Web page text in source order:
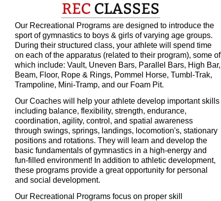
Our Recreational Programs are designed to introduce the
sport of gymnastics to boys & girls of varying age groups.
During their structured class, your athlete will spend time
on each of the apparatus (related to their program), some of
which include: Vault, Uneven Bars, Parallel Bars, High Bar,
Beam, Floor, Rope & Rings, Pommel Horse, Tumbl-Trak,
Trampoline, Mini-Tramp, and our Foam Pit.
Our Coaches will help your athlete develop important skills
including balance, flexibility, strength, endurance,
coordination, agility, control, and spatial awareness
through swings, springs, landings, locomotion's, stationary
positions and rotations. They will learn and develop the
basic fundamentals of gymnastics in a high-energy and
fun-filled environment! In addition to athletic development,
these programs provide a great opportunity for personal
and social development.
Our Recreational Programs focus on proper skill